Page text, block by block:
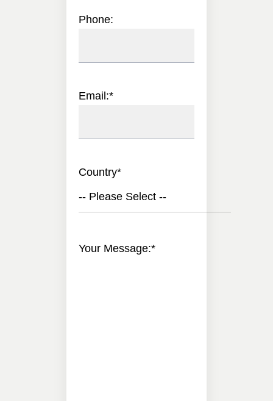
Phone:
Email:*
Country*
-- Please Select --
Your Message:*